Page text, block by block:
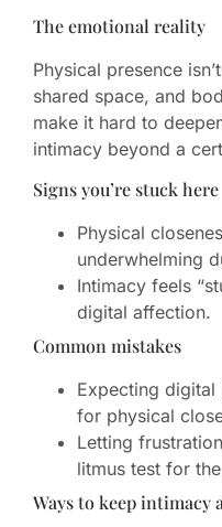
The emotional reality
Physical presence
shared space, and
make it hard to
intimacy beyond a
Signs you’re stuck here
Physical
underwhelming
Intimacy feels
digital affection.
Common mistakes
Expecting
for physical
Letting
litmus test for
Ways to keep intimacy